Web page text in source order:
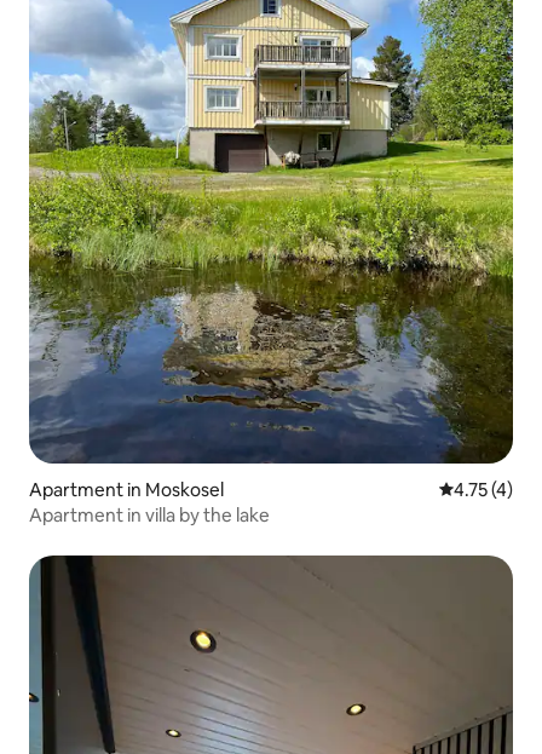
Apartment in Moskosel 4.75 out of
4.75 (4)
Apartment in villa by the lake